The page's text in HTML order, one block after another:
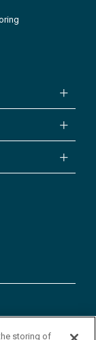
storing of